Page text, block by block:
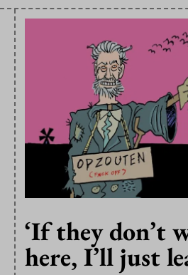
‘If they don’t
here, I’ll just